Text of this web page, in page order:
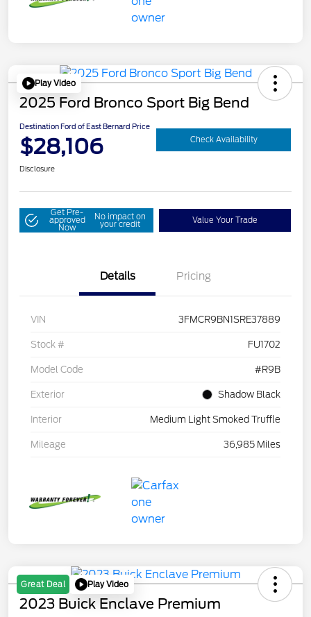
Play Video
2025 Ford Bronco Sport Big Bend
Destination Ford of East Bernard Price
$28,106 Check Availability
Disclosure
Get Pre-
approved
Now
No impact on
your credit Value Your Trade
Details Pricing
VIN 3FMCR9BN1SRE37889
Stock # FU1702
Model Code #R9B
Exterior Shadow Black
Interior Medium Light Smoked Truffle
Mileage 36,985 Miles
Great Deal Play Video
2023 Buick Enclave Premium